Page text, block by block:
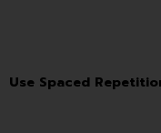
Use Spaced